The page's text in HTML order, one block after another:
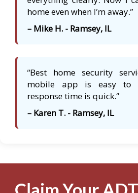
home even when I’m away.”
– Mike H. - Ramsey, IL
“Best home security
mobile app is easy to
response time is quick.”
– Karen T. - Ramsey, IL